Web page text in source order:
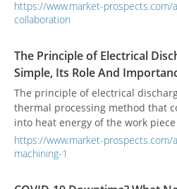
understand the advantages and
applications of industrial robots.
https://www.market-prospects.com/
collaboration
The Principle of Electrical
Simple, Its Role And
The principle of electrical
thermal processing method that
into heat energy of the work
piece.
https://www.market-prospects.com/
machining-1